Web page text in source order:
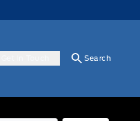
Search